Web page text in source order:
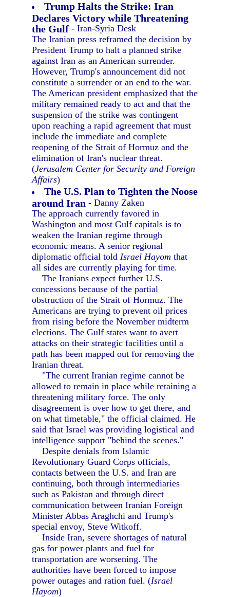
Trump Halts the Strike: Iran
Declares Victory while Threatening
the Gulf - Iran-Syria Desk
The Iranian press reframed the decision by
President Trump to halt a planned strike
against Iran as an American surrender.
However, Trump's announcement did not
constitute a surrender or an end to the war.
The American president emphasized that the
military remained ready to act and that the
suspension of the strike was contingent
upon reaching a rapid agreement that must
include the immediate and complete
reopening of the Strait of Hormuz and the
elimination of Iran's nuclear threat.
(Jerusalem Center for Security and Foreign
Affairs)
The U.S. Plan to Tighten the Noose
around Iran - Danny Zaken
The approach currently favored in
Washington and most Gulf capitals is to
weaken the Iranian regime through
economic means. A senior regional
diplomatic official toldIsrael Hayom that
all sides are currently playing for time.
The Iranians expect further U.S.
concessions because of the partial
obstruction of the Strait of Hormuz. The
Americans are trying to prevent oil prices
from rising before the November midterm
elections. The Gulf states want to avert
attacks on their strategic facilities until a
path has been mapped out for removing the
Iranian threat.
"The current Iranian regime cannot be
allowed to remain in place while retaining a
threatening military force. The only
disagreement is over how to get there, and
on what timetable," the official claimed. He
said that Israel was providing logistical and
intelligence support "behind the scenes."
Despite denials from Islamic
Revolutionary Guard Corps officials,
contacts between the U.S. and Iran are
continuing, both through intermediaries
such as Pakistan and through direct
communication between Iranian Foreign
Minister Abbas Araghchi and Trump's
special envoy, Steve Witkoff.
Inside Iran, severe shortages of natural
gas for power plants and fuel for
transportation are worsening. The
authorities have been forced to impose
power outages and ration fuel. (Israel
Hayom)